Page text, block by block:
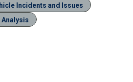
Incidents and Issues